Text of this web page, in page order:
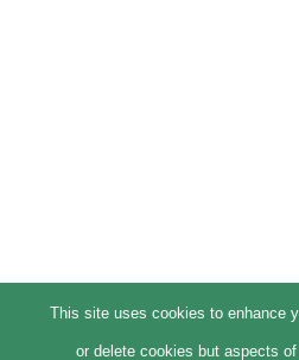
This site uses cookies to enhance
or delete cookies but aspects